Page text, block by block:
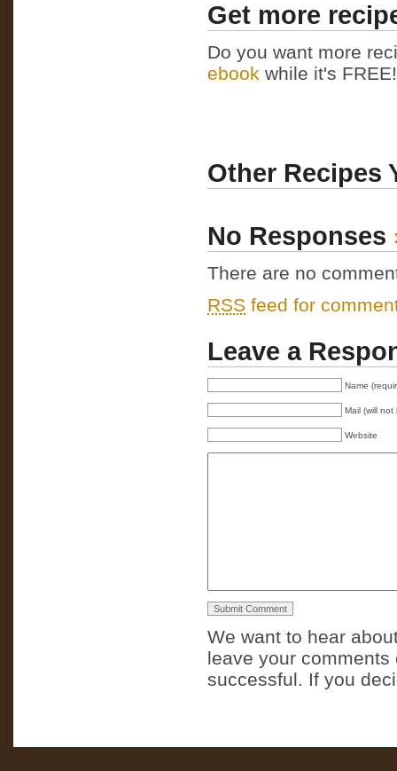
Get more
Do you want more
ebook while it's
Other Recipes
No Responses
There are no
RSS feed for
Leave a
Name
Mail (will not
Website
We want to hear
leave your
successful. If you